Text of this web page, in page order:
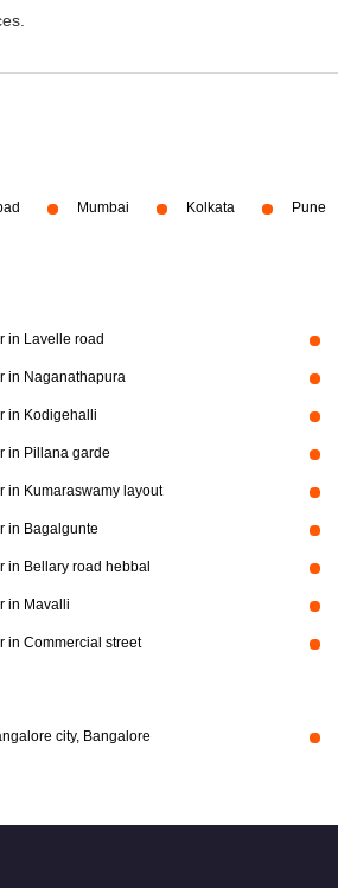
Mumbai Kolkata Pune
in Lavelle road
in Naganathapura
in Kodigehalli
in Pillana garde
in Kumaraswamy layout
in Bagalgunte
in Bellary road hebbal
in Mavalli
in Commercial street
city, Bangalore